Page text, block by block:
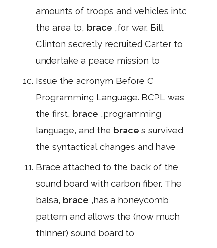
amounts of troops and vehicles into
the area to, brace ,for war. Bill
Clinton secretly recruited Carter to
undertake a peace mission to
Issue the acronym Before C
Programming Language. BCPL was
the first, brace ,programming
language, and the brace s survived
the syntactical changes and have
Brace attached to the back of the
sound board with carbon fiber. The
balsa, brace ,has a honeycomb
pattern and allows the (now much
thinner) sound board to